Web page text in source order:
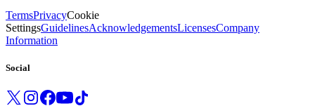
TermsPrivacyCookie
SettingsGuidelinesAcknowledgementsLicensesCompany
Information
Social